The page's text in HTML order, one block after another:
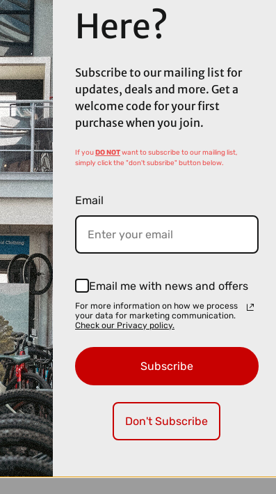
Here?
Subscribe to our mailing list for
updates, deals and more. Get a
welcome code for your first
purchase when you join.
If youDO NOTwant to subscribe to our mailing list,
simply click the "don't subsribe" button below.
Email
Email me with news and offers
For more information on how we process
your data for marketing communication.
Check our Privacy policy.
Subscribe
Don't Subscribe